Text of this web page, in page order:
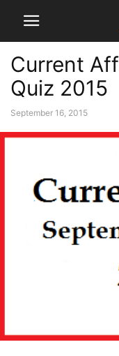
Current
Quiz 2015
September 16, 2015